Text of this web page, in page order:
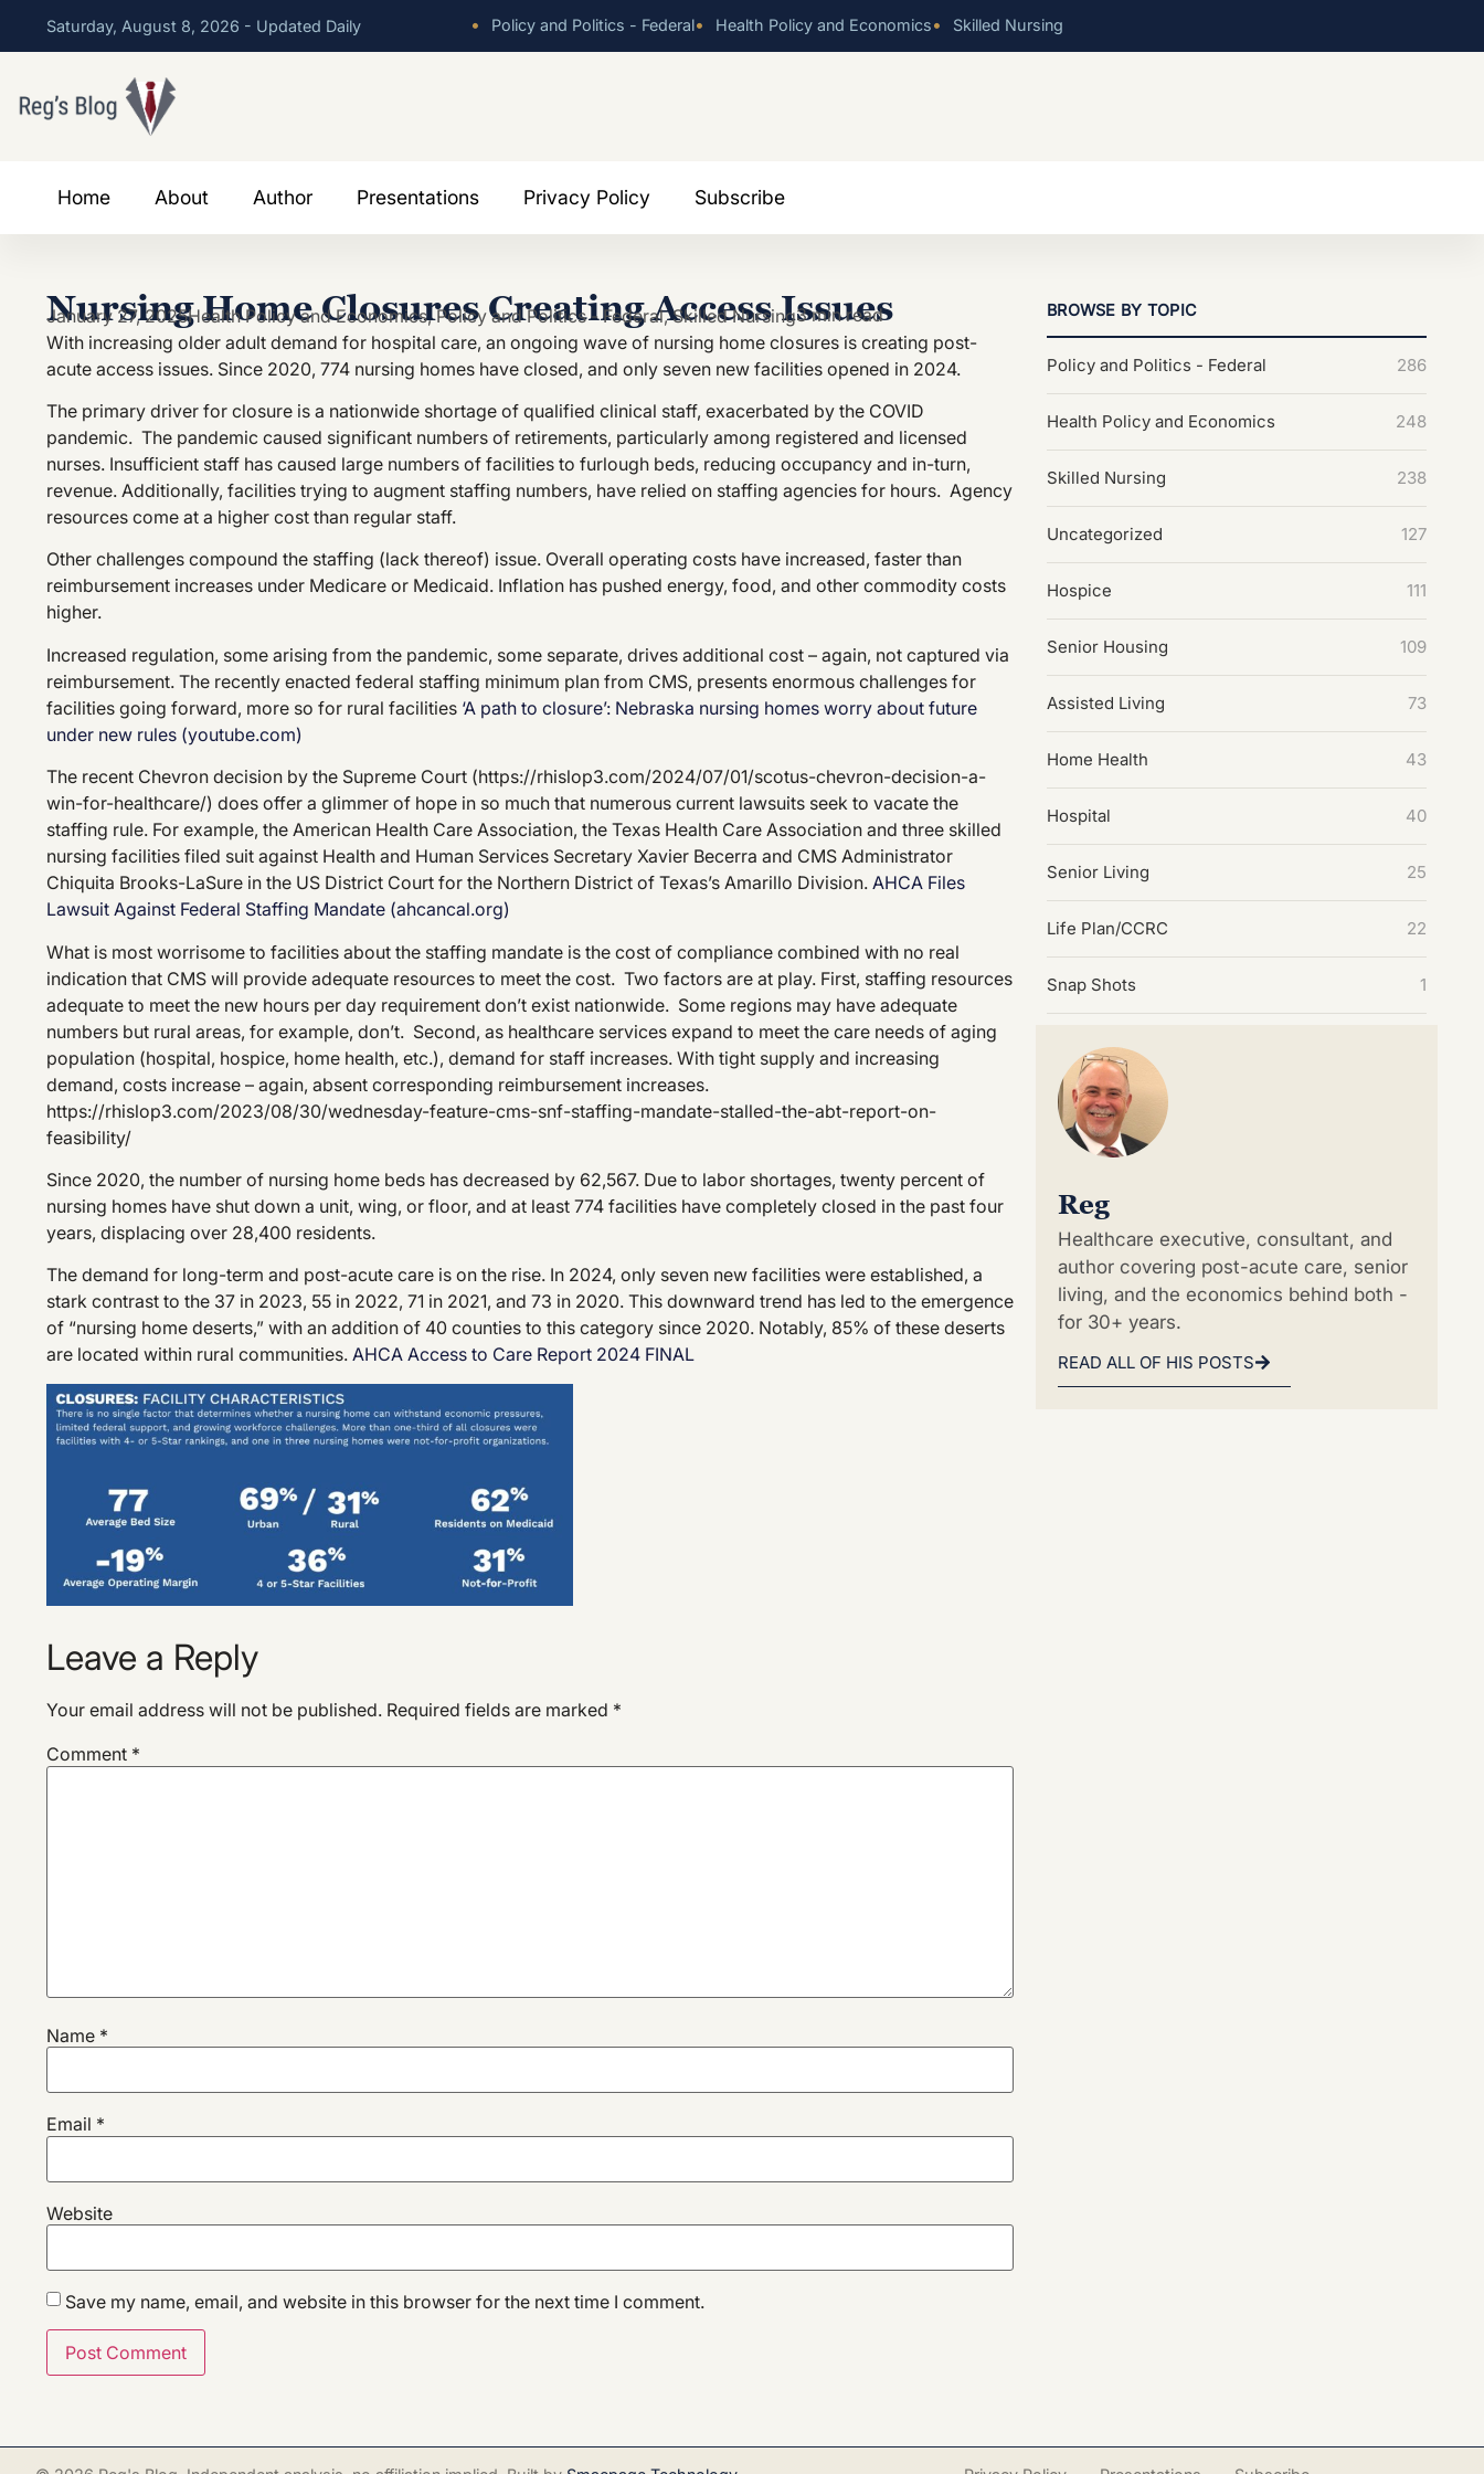
Saturday, August 8, 2026 - Updated Daily • Policy and Politics - Federal• Health Policy and Economics• Skilled Nursing
Home About Author Presentations Privacy Policy Subscribe
Nursing Home Closures Creating Access Issues
January 27, 2025Health Policy and Economics,Policy and Politics - Federal,Skilled Nursing3 min read
With increasing older adult demand for hospital care, an ongoing wave of nursing home closures is creating post-
acute access issues. Since 2020, 774 nursing homes have closed, and only seven new facilities opened in 2024.
The primary driver for closure is a nationwide shortage of qualified clinical staff, exacerbated by the COVID
pandemic. The pandemic caused significant numbers of retirements, particularly among registered and licensed
nurses. Insufficient staff has caused large numbers of facilities to furlough beds, reducing occupancy and in-turn,
revenue. Additionally, facilities trying to augment staffing numbers, have relied on staffing agencies for hours. Agency
resources come at a higher cost than regular staff.
Other challenges compound the staffing (lack thereof) issue. Overall operating costs have increased, faster than
reimbursement increases under Medicare or Medicaid. Inflation has pushed energy, food, and other commodity costs
higher.
Increased regulation, some arising from the pandemic, some separate, drives additional cost – again, not captured via
reimbursement. The recently enacted federal staffing minimum plan from CMS, presents enormous challenges for
facilities going forward, more so for rural facilities ‘A path to closure’: Nebraska nursing homes worry about future
under new rules (youtube.com)
The recent Chevron decision by the Supreme Court (https://rhislop3.com/2024/07/01/scotus-chevron-decision-a-
win-for-healthcare/) does offer a glimmer of hope in so much that numerous current lawsuits seek to vacate the
staffing rule. For example, the American Health Care Association, the Texas Health Care Association and three skilled
nursing facilities filed suit against Health and Human Services Secretary Xavier Becerra and CMS Administrator
Chiquita Brooks-LaSure in the US District Court for the Northern District of Texas’s Amarillo Division. AHCA Files
Lawsuit Against Federal Staffing Mandate (ahcancal.org)
What is most worrisome to facilities about the staffing mandate is the cost of compliance combined with no real
indication that CMS will provide adequate resources to meet the cost. Two factors are at play. First, staffing resources
adequate to meet the new hours per day requirement don’t exist nationwide. Some regions may have adequate
numbers but rural areas, for example, don’t. Second, as healthcare services expand to meet the care needs of aging
population (hospital, hospice, home health, etc.), demand for staff increases. With tight supply and increasing
demand, costs increase – again, absent corresponding reimbursement increases.
https://rhislop3.com/2023/08/30/wednesday-feature-cms-snf-staffing-mandate-stalled-the-abt-report-on-
feasibility/
Since 2020, the number of nursing home beds has decreased by 62,567. Due to labor shortages, twenty percent of
nursing homes have shut down a unit, wing, or floor, and at least 774 facilities have completely closed in the past four
years, displacing over 28,400 residents.
The demand for long-term and post-acute care is on the rise. In 2024, only seven new facilities were established, a
stark contrast to the 37 in 2023, 55 in 2022, 71 in 2021, and 73 in 2020. This downward trend has led to the emergence
of “nursing home deserts,” with an addition of 40 counties to this category since 2020. Notably, 85% of these deserts
are located within rural communities. AHCA Access to Care Report 2024 FINAL
Leave a Reply
Your email address will not be published. Required fields are marked *
Comment *
Name *
Email *
Website
Save my name, email, and website in this browser for the next time I comment.
BROWSE BY TOPIC
Policy and Politics - Federal 286
Health Policy and Economics 248
Skilled Nursing 238
Uncategorized 127
Hospice 111
Senior Housing 109
Assisted Living 73
Home Health 43
Hospital 40
Senior Living 25
Life Plan/CCRC 22
Snap Shots 1
Reg
Healthcare executive, consultant, and
author covering post-acute care, senior
living, and the economics behind both -
for 30+ years.
READ ALL OF HIS POSTS